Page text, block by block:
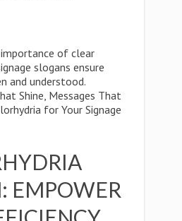
of clear
slogans ensure
and understood.
Shine, Messages That
for Your Signage
EMPOWER